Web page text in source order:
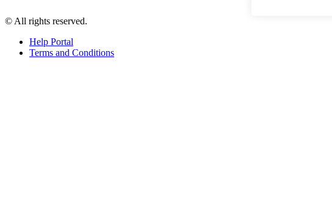
© All rights reserved.
Help Portal
Terms and Conditions